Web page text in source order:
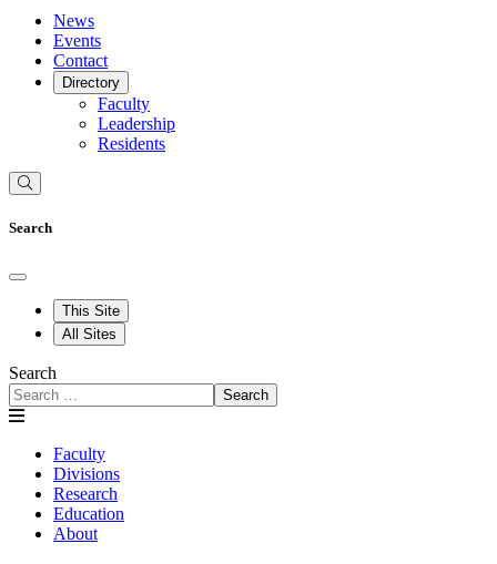
News
Events
Contact
Directory
Faculty
Leadership
Residents
Search
This Site
All Sites
Search
Search
Faculty
Divisions
Research
Education
About